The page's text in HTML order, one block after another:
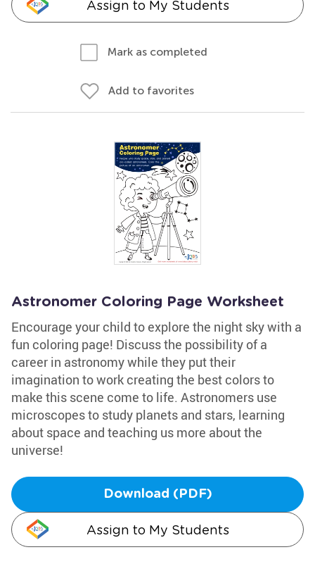
Assign to My Students
Mark as completed
Add to favorites
Astronomer Coloring Page Worksheet
Encourage your child to explore the night sky with a
fun coloring page! Discuss the possibility of a
career in astronomy while they put their
imagination to work creating the best colors to
make this scene come to life. Astronomers use
microscopes to study planets and stars, learning
about space and teaching us more about the
universe!
Download (PDF)
Assign to My Students